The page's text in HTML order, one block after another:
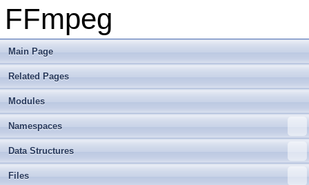
FFmpeg
Main Page
Related Pages
Modules
Namespaces
Data Structures
Files